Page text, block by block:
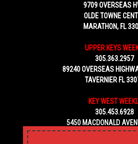
9709 OVERSEAS
OLDE TOWNE
MARATHON, FL
UPPER KEYS
305.363.2957
89240 OVERSEAS
TAVERNIER FL
KEY WEST
305.453.6928
5450 MACDONALD
KEY WEST, FL